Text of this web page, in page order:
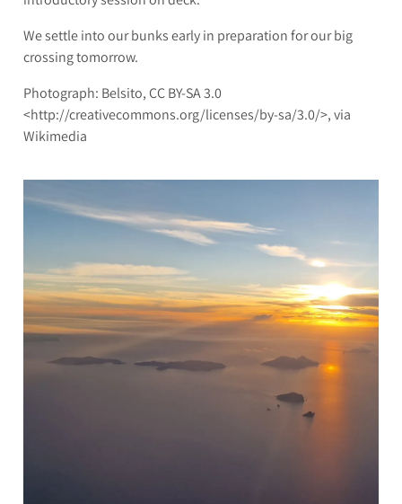
We settle into our bunks early in preparation for our big
crossing tomorrow.
Photograph: Belsito, CC BY-SA 3.0
<http://creativecommons.org/licenses/by-sa/3.0/>, via
Wikimedia